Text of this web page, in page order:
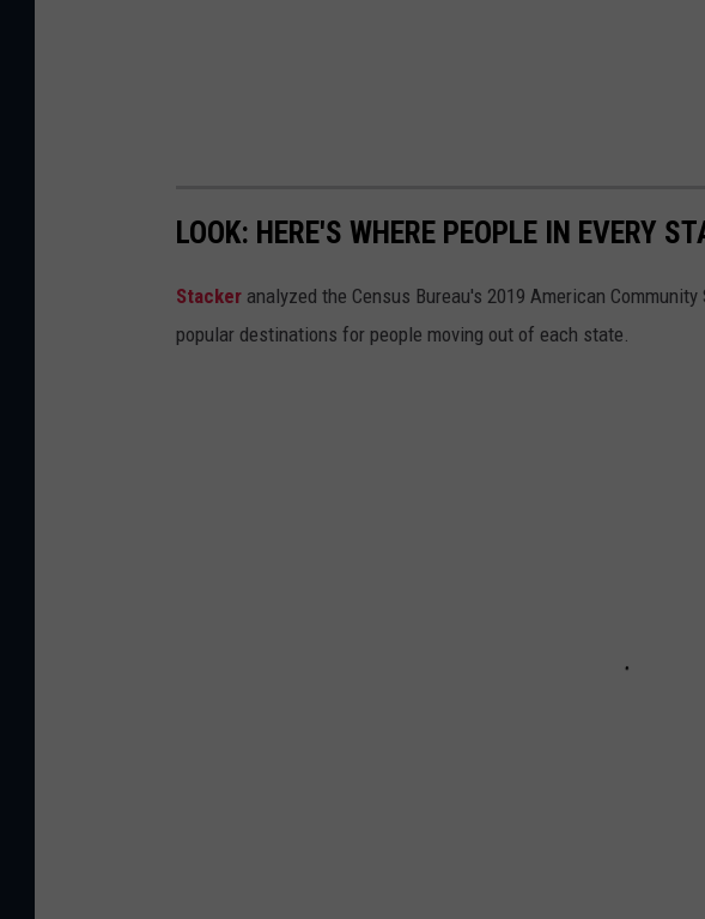
LOOK: HERE'S WHERE PEOPLE IN EVERY
Stacker analyzed the Census Bureau's 2019 American Community
popular destinations for people moving out of each state.